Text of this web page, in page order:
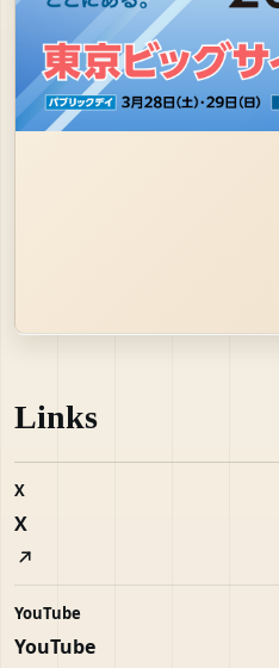
Links
X
X
YouTube
YouTube